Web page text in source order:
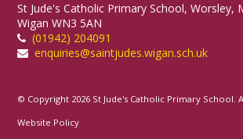
St Jude's Catholic Primary School, Worsley,
Wigan WN3 5AN
(01942) 204091
enquiries@saintjudes.wigan.sch.uk
© Copyright 2026 St Jude's Catholic Primary School.
Website Policy